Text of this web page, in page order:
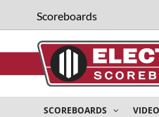
Scoreboards
SCOREBOARDS